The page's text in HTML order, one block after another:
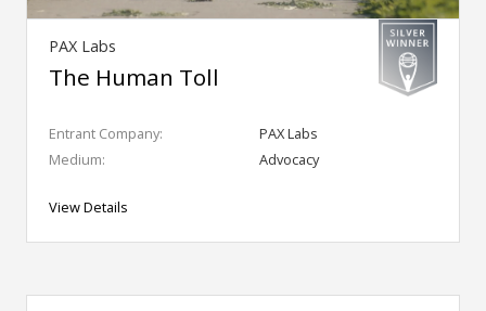
PAX Labs
The Human Toll
Entrant Company:
PAX Labs
Medium:
Advocacy
View Details